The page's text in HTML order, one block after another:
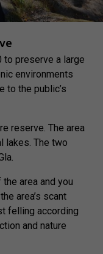
preserve a large
environments
to the public’s
reserve. The area
lakes. The two
area and you
area’s scant
felling according
and nature